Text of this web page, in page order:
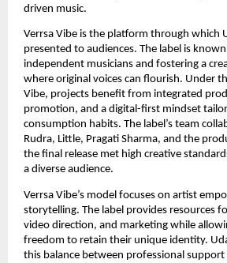
driven music.
Verrsa Vibe is the platform through which
presented to audiences. The label is
independent musicians and fostering a
where original voices can flourish. Under
Vibe, projects benefit from integrated
promotion, and a digital-first mindset
consumption habits. The label’s team
Rudra, Little, Pragati Sharma, and the
the final release met high creative
a diverse audience.
Verrsa Vibe’s model focuses on artist
storytelling. The label provides resources
video direction, and marketing while
freedom to retain their unique identity.
this balance between professional